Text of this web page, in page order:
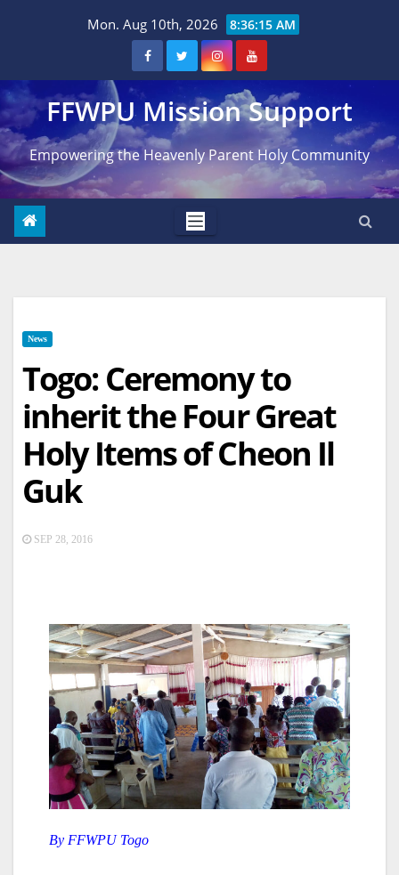
Mon. Aug 10th, 2026 8:36:16 AM
FFWPU Mission Support
Empowering the Heavenly Parent Holy Community
News
Togo: Ceremony to
inherit the Four Great
Holy Items of Cheon Il
Guk
SEP 28, 2016
By FFWPU Togo